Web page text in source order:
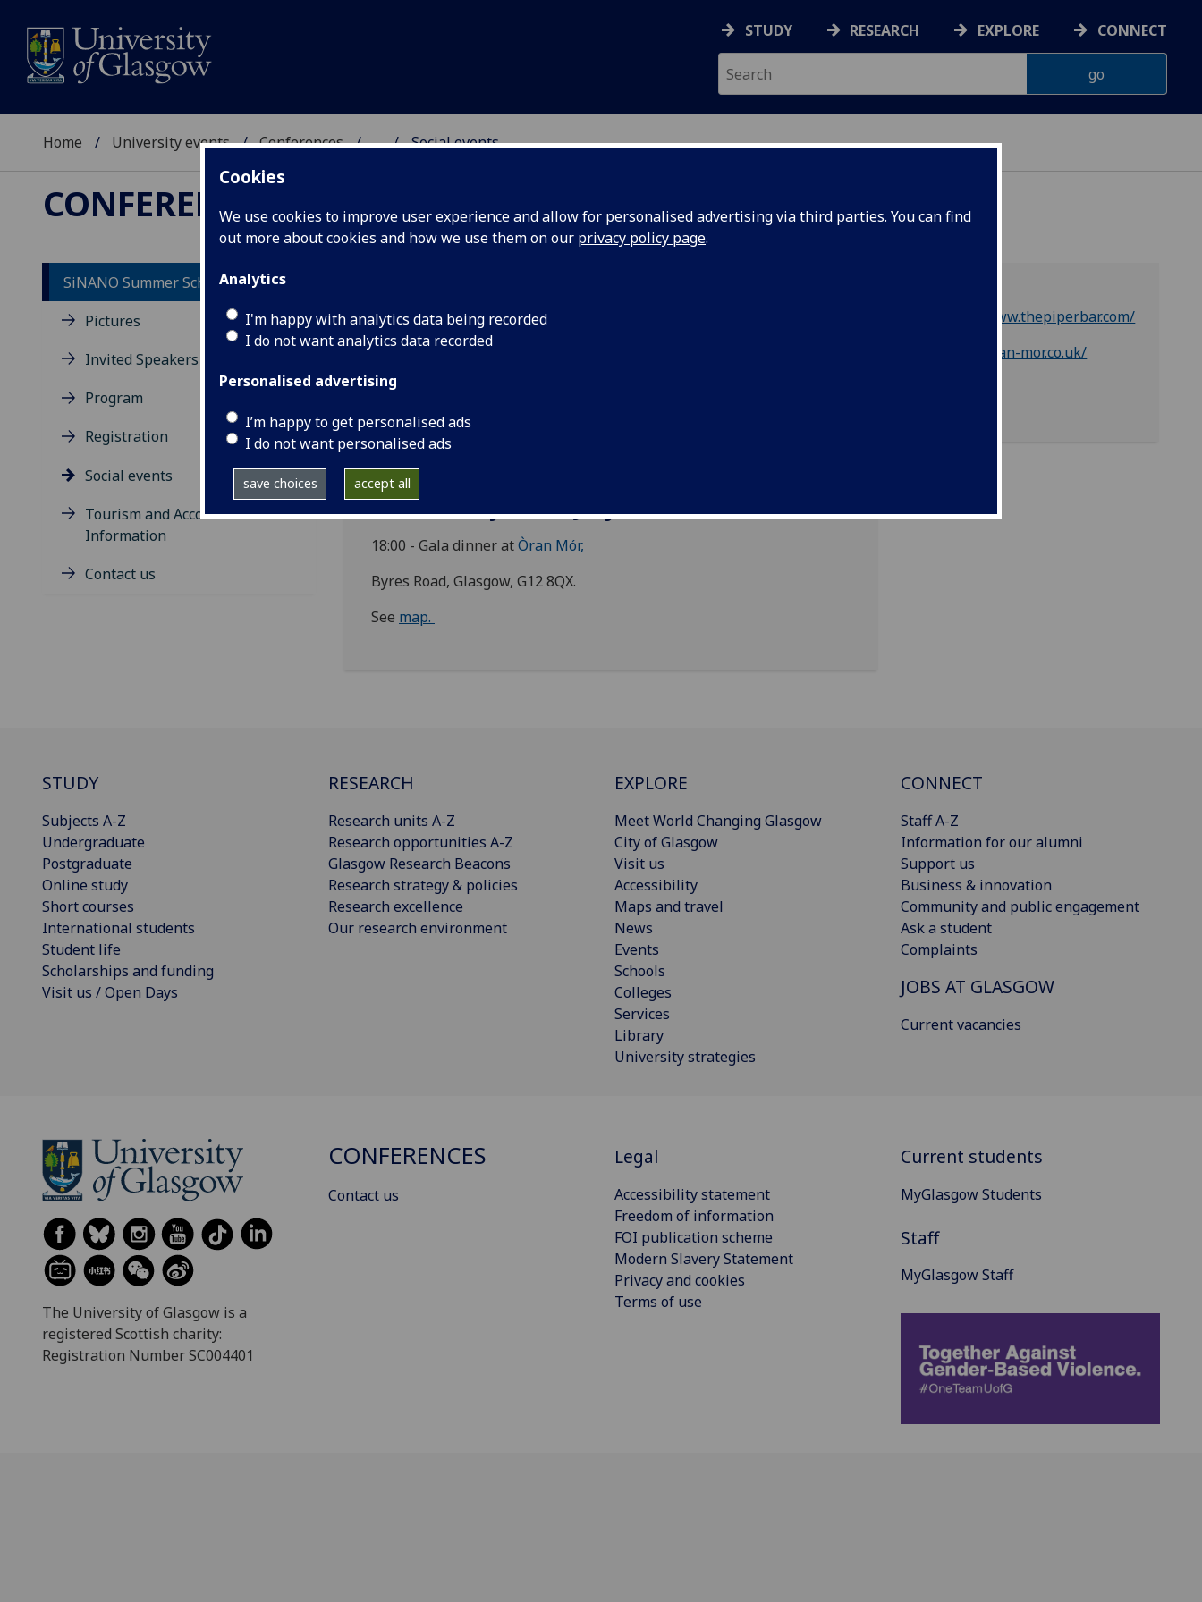
Cookies
We use cookies to improve user experience and allow for personalised advertising via third parties. You can find
out more about cookies and how we use them on our privacy policy page.
Analytics
I'm happy with analytics data being recorded
I do not want analytics data recorded
Personalised advertising
I’m happy to get personalised ads
I do not want personalised ads
save choices accept all
STUDY RESEARCH EXPLORE CONNECT
Home University events Conferences ... Social events
CONFERENCES
SiNANO Summer School 2022
Pictures
Invited Speakers
Program
Registration
Social events
Tourism and Accommodation
Information
Contact us
Social events
57 Cochrane Street, Glasgow, G1 1HL
Seemap.
Wednesday (13th July) 2022
18:00 - Gala dinner atÒran Mór,
Byres Road, Glasgow, G12 8QX.
See map.
https://www.thepiperbar.com/
https://oran-mor.co.uk/
STUDY
Subjects A-Z
Undergraduate
Postgraduate
Online study
Short courses
International students
Student life
Scholarships and funding
Visit us / Open Days
RESEARCH
Research units A-Z
Research opportunities A-Z
Glasgow Research Beacons
Research strategy & policies
Research excellence
Our research environment
EXPLORE
Meet World Changing Glasgow
City of Glasgow
Visit us
Accessibility
Maps and travel
News
Events
Schools
Colleges
Services
Library
University strategies
CONNECT
Staff A-Z
Information for our alumni
Support us
Business & innovation
Community and public engagement
Ask a student
Complaints
JOBS AT GLASGOW
Current vacancies
The University of Glasgow is a
registered Scottish charity:
Registration Number SC004401
CONFERENCES
Contact us
Legal
Accessibility statement
Freedom of information
FOI publication scheme
Modern Slavery Statement
Privacy and cookies
Terms of use
Current students
MyGlasgow Students
Staff
MyGlasgow Staff